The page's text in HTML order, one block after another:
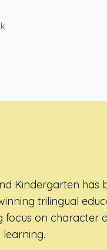
Kindergarten has
trilingual
focus on character
learning.